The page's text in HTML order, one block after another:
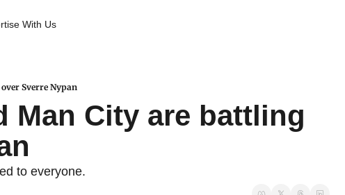
With Us
Sverre Nypan
Man City are battling
to everyone.